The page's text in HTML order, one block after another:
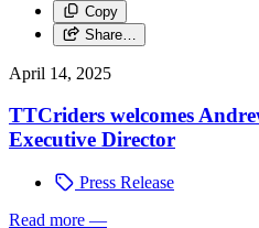
Copy
Share…
April 14, 2025
TTCriders welcomes
Executive Director
Press Release
Read more —